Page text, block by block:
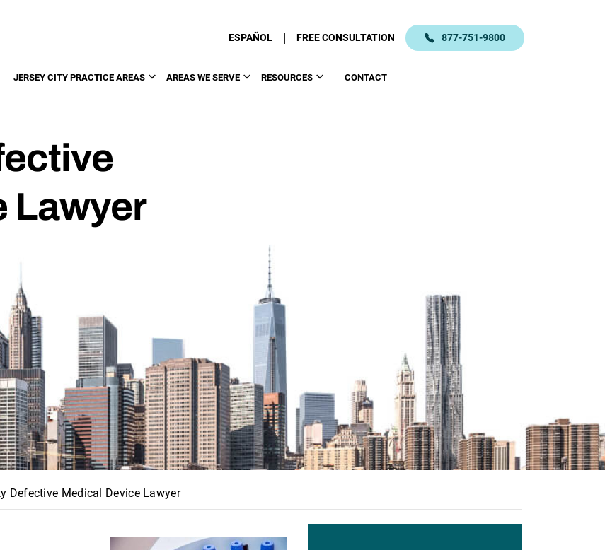
ESPAÑOL | FREE CONSULTATION 877-751-9800
JERSEY CITY PRACTICE AREAS AREAS WE SERVE RESOURCES CONTACT
Lawyer
Defective Medical Device Lawyer